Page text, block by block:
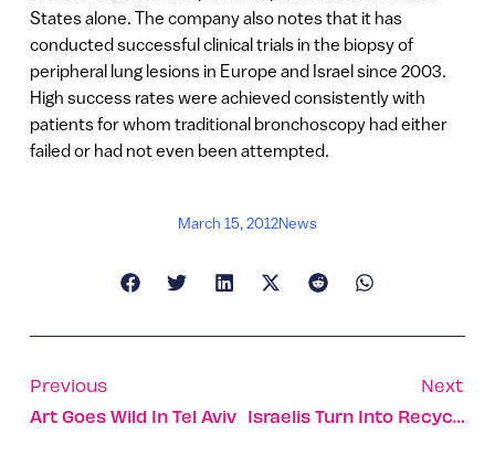
States alone. The company also notes that it has
conducted successful clinical trials in the biopsy of
peripheral lung lesions in Europe and Israel since 2003.
High success rates were achieved consistently with
patients for whom traditional bronchoscopy had either
failed or had not even been attempted.
March 15, 2012News
Previous
Art Goes Wild In Tel Aviv
Next
Israelis Turn Into Recycling Fools